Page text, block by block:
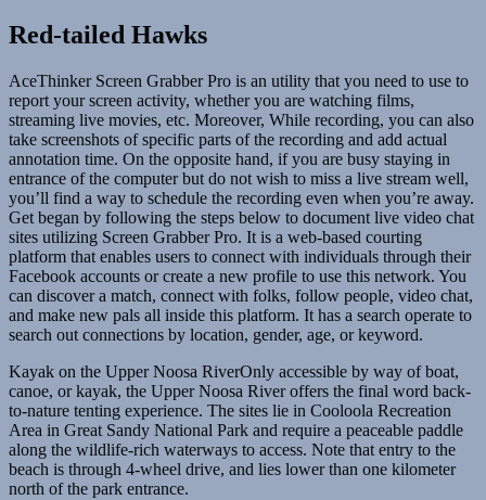
Red-tailed Hawks
AceThinker Screen Grabber Pro is an utility that you need to use to
report your screen activity, whether you are watching films,
streaming live movies, etc. Moreover, While recording, you can also
take screenshots of specific parts of the recording and add actual
annotation time. On the opposite hand, if you are busy staying in
entrance of the computer but do not wish to miss a live stream well,
you’ll find a way to schedule the recording even when you’re away.
Get began by following the steps below to document live video chat
sites utilizing Screen Grabber Pro. It is a web-based courting
platform that enables users to connect with individuals through their
Facebook accounts or create a new profile to use this network. You
can discover a match, connect with folks, follow people, video chat,
and make new pals all inside this platform. It has a search operate to
search out connections by location, gender, age, or keyword.
Kayak on the Upper Noosa RiverOnly accessible by way of boat,
canoe, or kayak, the Upper Noosa River offers the final word back-
to-nature tenting experience. The sites lie in Cooloola Recreation
Area in Great Sandy National Park and require a peaceable paddle
along the wildlife-rich waterways to access. Note that entry to the
beach is through 4-wheel drive, and lies lower than one kilometer
north of the park entrance.